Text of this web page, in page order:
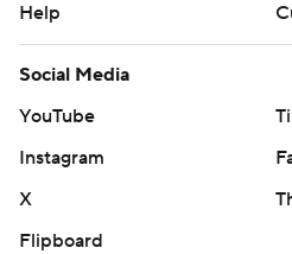
Help
Social Media
YouTube
Instagram
X
Flipboard